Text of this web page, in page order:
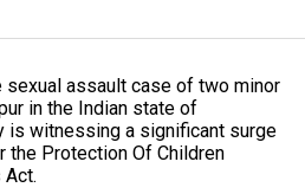
assault case of two minor
in the Indian state of
is witnessing a significant surge
the Protection Of Children